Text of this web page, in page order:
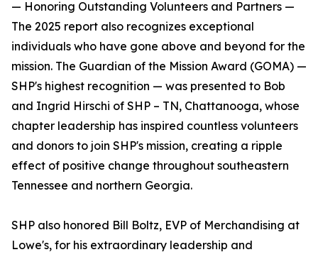
— Honoring Outstanding Volunteers and Partners —
The 2025 report also recognizes exceptional
individuals who have gone above and beyond for the
mission. The Guardian of the Mission Award (GOMA) —
SHP's highest recognition — was presented to Bob
and Ingrid Hirschi of SHP – TN, Chattanooga, whose
chapter leadership has inspired countless volunteers
and donors to join SHP's mission, creating a ripple
effect of positive change throughout southeastern
Tennessee and northern Georgia.
SHP also honored Bill Boltz, EVP of Merchandising at
Lowe's, for his extraordinary leadership and